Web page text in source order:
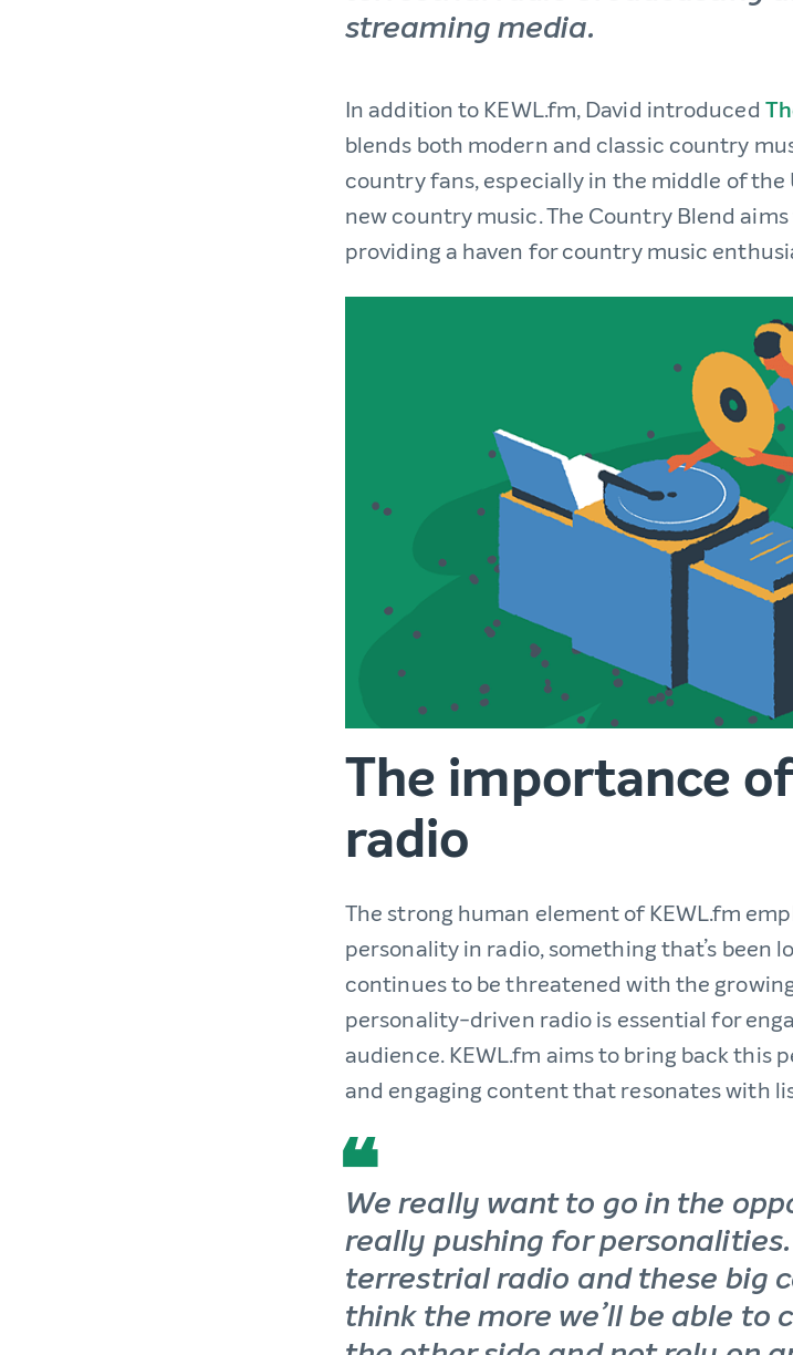
streaming media.
In addition to KEWL.fm, David introduced
blends both modern and classic country
country fans, especially in the middle of the
new country music. The Country Blend
providing a haven for country music
The importance
radio
The strong human element of KEWL.fm
personality in radio, something that’s been
continues to be threatened with the
personality-driven radio is essential for
audience. KEWL.fm aims to bring back this
and engaging content that resonates with
We really want to go in the
really pushing for
terrestrial radio and these big
think the more we’ll be able to